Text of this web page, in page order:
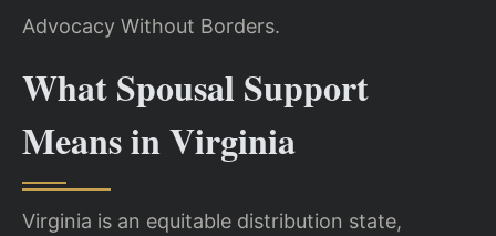
Advocacy Without Borders.
What Spousal Support
Means in Virginia
Virginia is an equitable distribution state,